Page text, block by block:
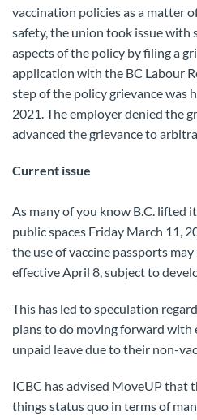
vaccination policies as a matter
safety, the union took issue with
aspects of the policy by filing a
application with the BC Labour
step of the policy grievance was
2021. The employer denied the
advanced the grievance to
Current issue
As many of you know B.C. lifted
public spaces Friday March 11,
the use of vaccine passports
effective April 8, subject to
This has led to speculation
plans to do moving forward with
unpaid leave due to their non-
ICBC has advised MoveUP that
things status quo in terms of